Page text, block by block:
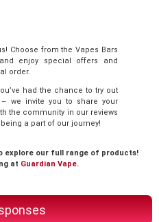
Choose from the Vapes Bars
enjoy special offers and
order.
had the chance to try out
we invite you to share your
the community in our reviews
a part of our journey!
explore our full range of products!
at Guardian Vape.